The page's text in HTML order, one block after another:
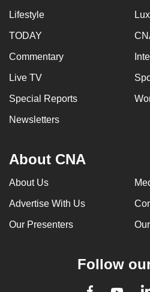
Lifestyle
TODAY
Commentary
Live TV
Special Reports
Newsletters
About CNA
About Us
Advertise With Us
Our Presenters
Follow